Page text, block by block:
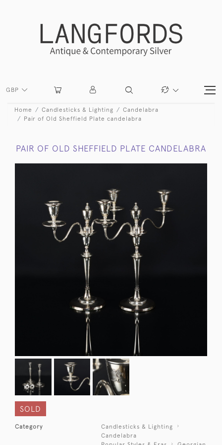
GBP
Home Candlesticks & Lighting
Candelabra
Pair of Old Sheffield Plate candelabra
PAIR OF OLD SHEFFIELD PLATE CANDELABRA
SOLD
Category
Candlesticks & Lighting
Candelabra